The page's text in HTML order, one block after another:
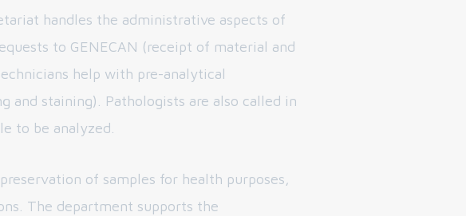
handles the administrative aspects of
to GENECAN (receipt of material and
help with pre-analytical
and staining). Pathologists are also called in
to be analyzed.
of samples for health purposes,
The department supports the